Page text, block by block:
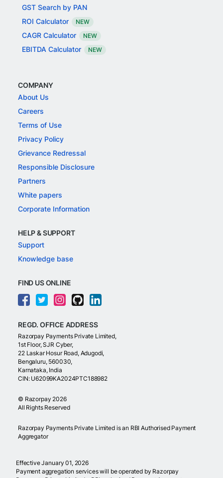
GST Search by PAN
ROI Calculator
NEW
CAGR Calculator NEW
EBITDA Calculator NEW
COMPANY
About Us
Careers
Terms of Use
Privacy Policy
Grievance Redressal
Responsible Disclosure
Partners
White papers
Corporate Information
HELP & SUPPORT
Support
Knowledge base
FIND US ONLINE
REGD. OFFICE ADDRESS
Razorpay Payments Private Limited,
1st Floor, SJR Cyber,
22 Laskar Hosur Road, Adugodi,
Bengaluru, 560030,
Karnataka, India
CIN: U62099KA2024PTC188982
© Razorpay 2026
All Rights Reserved
Razorpay Payments Private Limited is an RBI Authorised Payment
Aggregator
Effective January 01, 2026
Payment aggregation services will be operated by Razorpay